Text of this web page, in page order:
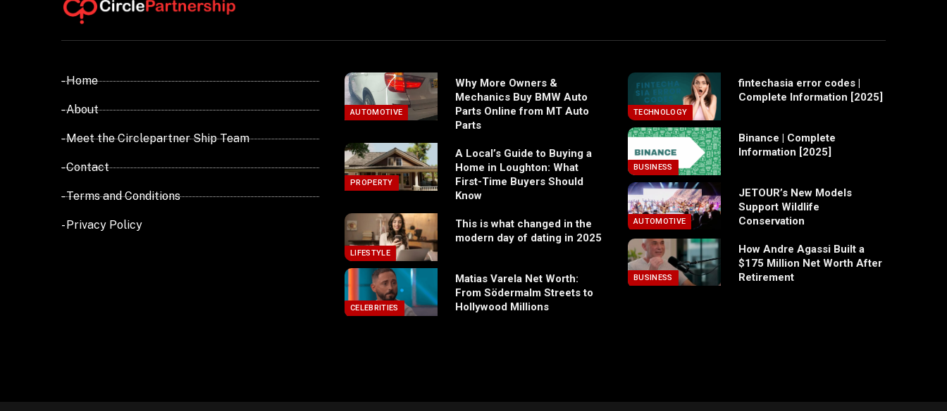
- Home
- About
- Meet the Circlepartner Ship Team
- Contact
- Terms and Conditions
- Privacy Policy
AUTOMOTIVE
Why More Owners &
Mechanics Buy BMW Auto
Parts Online from MT Auto
Parts
PROPERTY
A Local’s Guide to Buying a
Home in Loughton: What
First-Time Buyers Should
Know
LIFESTYLE
This is what changed in the
modern day of dating in 2025
CELEBRITIES
Matias Varela Net Worth:
From Södermalm Streets to
Hollywood Millions
TECHNOLOGY
fintechasia error codes |
Complete Information [2025]
BUSINESS
Binance | Complete
Information [2025]
AUTOMOTIVE
JETOUR’s New Models
Support Wildlife
Conservation
BUSINESS
How Andre Agassi Built a
$175 Million Net Worth After
Retirement